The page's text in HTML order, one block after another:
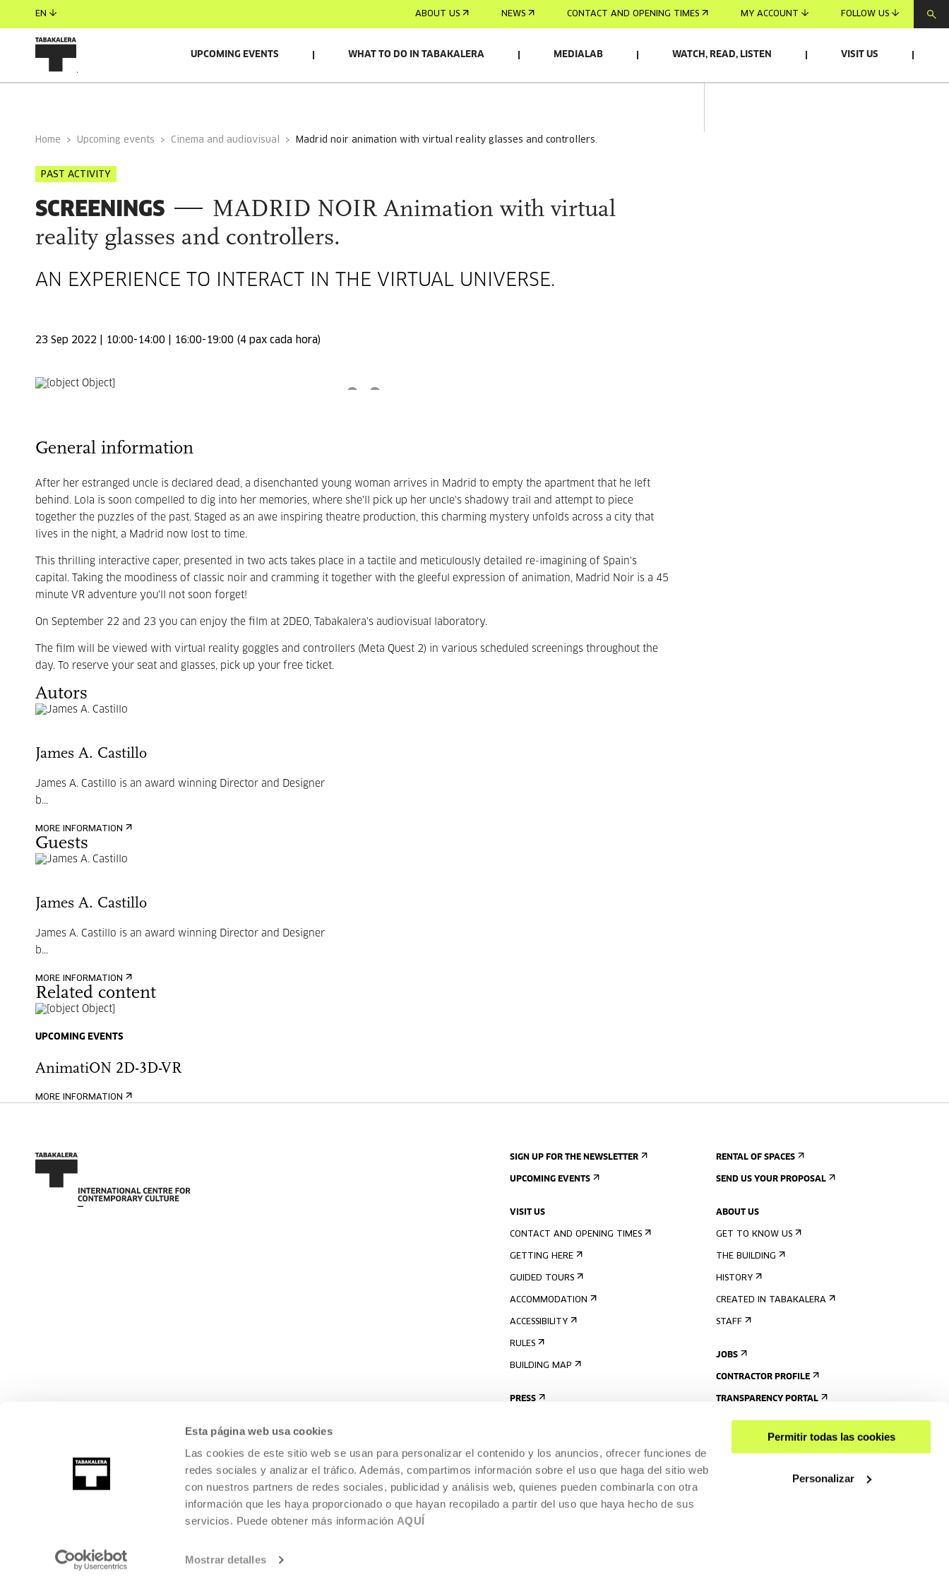
Esta página web usa cookies
Las cookies de este sitio web se usan para personalizar el contenido y los anuncios, ofrecer funciones de
redes sociales y analizar el tráfico. Además, compartimos información sobre el uso que haga del sitio web
con nuestros partners de redes sociales, publicidad y análisis web, quienes pueden combinarla con otra
información que les haya proporcionado o que hayan recopilado a partir del uso que haya hecho de sus
servicios. Puede obtener más información AQUÍ
Mostrar detalles
Permitir todas las cookies
Personalizar
EN ABOUT US NEWS CONTACT AND OPENING TIMES MY ACCOUNT FOLLOW US
UPCOMING EVENTS WHAT TO DO IN TABAKALERA MEDIALAB WATCH, READ, LISTEN VISIT US
Home Upcoming events Cinema and audiovisual madrid noir animation with virtual reality glasses and controllers.
PAST ACTIVITY
SCREENINGS
MADRID NOIR Animation with virtual
reality glasses and controllers.
AN EXPERIENCE TO INTERACT IN THE VIRTUAL UNIVERSE.
23 Sep 2022 | 10:00-14:00 | 16:00-19:00 (4 pax cada hora)
General information
After her estranged uncle is declared dead, a disenchanted young woman arrives in Madrid to empty the apartment that he left
behind. Lola is soon compelled to dig into her memories, where she'll pick up her uncle's shadowy trail and attempt to piece
together the puzzles of the past. Staged as an awe inspiring theatre production, this charming mystery unfolds across a city that
lives in the night, a Madrid now lost to time.
This thrilling interactive caper, presented in two acts takes place in a tactile and meticulously detailed re-imagining of Spain's
capital. Taking the moodiness of classic noir and cramming it together with the gleeful expression of animation, Madrid Noir is a 45
minute VR adventure you'll not soon forget!
On September 22 and 23 you can enjoy the film at 2DEO, Tabakalera's audiovisual laboratory.
The film will be viewed with virtual reality goggles and controllers (Meta Quest 2) in various scheduled screenings throughout the
day. To reserve your seat and glasses, pick up your free ticket.
Autors
James A. Castillo
James A. Castillo is an award winning Director and Designer
b...
MORE INFORMATION
Guests
James A. Castillo
James A. Castillo is an award winning Director and Designer
b...
MORE INFORMATION
Related content
UPCOMING EVENTS
AnimatiON 2D-3D-VR
MORE INFORMATION
SIGN UP FOR THE NEWSLETTER
UPCOMING EVENTS
VISIT US
CONTACT AND OPENING TIMES
GETTING HERE
GUIDED TOURS
ACCOMMODATION
ACCESSIBILITY
RULES
BUILDING MAP
PRESS
RENTAL OF SPACES
SEND US YOUR PROPOSAL
ABOUT US
GET TO KNOW US
THE BUILDING
HISTORY
CREATED IN TABAKALERA
STAFF
JOBS
CONTRACTOR PROFILE
TRANSPARENCY PORTAL
2026 TABAKALERA.
INTERNATIONAL CENTRE OF CONTEMPORARY CULTURE, DONOSTIA /